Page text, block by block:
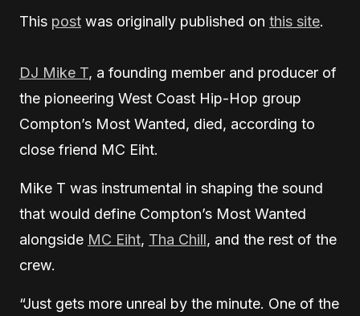
This post was originally published on this site.
DJ Mike T, a founding member and producer of
the pioneering West Coast Hip-Hop group
Compton’s Most Wanted, died, according to
close friend MC Eiht.
Mike T was instrumental in shaping the sound
that would define Compton’s Most Wanted
alongside MC Eiht, Tha Chill, and the rest of the
crew.
“Just gets more unreal by the minute. One of the